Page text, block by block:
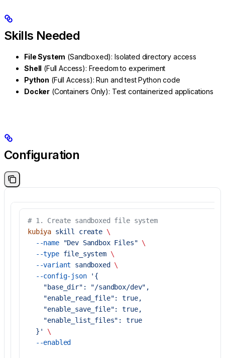
Skills Needed
File System (Sandboxed): Isolated directory access
Shell (Full Access): Freedom to experiment
Python (Full Access): Run and test Python code
Docker (Containers Only): Test containerized applications
Configuration
# 1. Create sandboxed file system
kubiya skill create \
  --name
"Dev Sandbox Files" \
  --type
file_system \
  --variant
sandboxed
\
  --config-json
'{
    "base_dir": "/sandbox/dev",
    "enable_read_file": true,
    "enable_save_file": true,
    "enable_list_files": true
  }'
\
  --enabled